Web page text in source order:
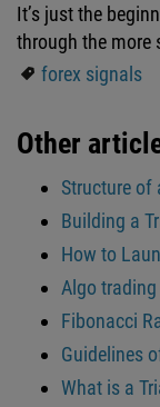
It’s just the
through the more
forex signals
Other
Structure of
Building a
How to
Algo
Fibonacci
Guidelines
What is a